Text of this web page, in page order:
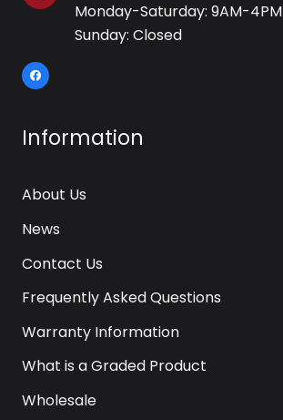
Monday-Saturday: 9AM-4PM
Sunday: Closed
Information
About Us
News
Contact Us
Frequently Asked Questions
Warranty Information
What is a Graded Product
Wholesale